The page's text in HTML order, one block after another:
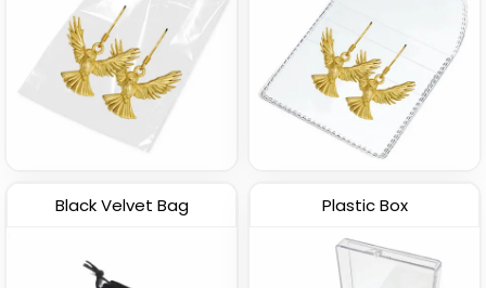
Black Velvet Bag Plastic Box